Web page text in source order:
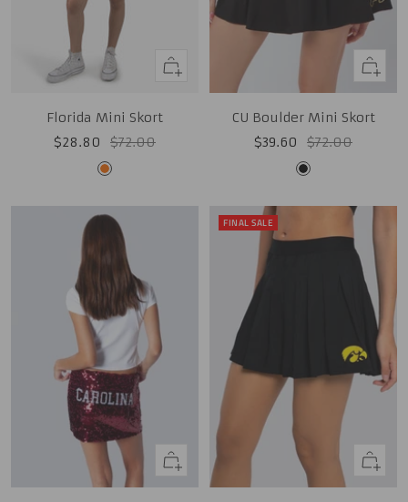
Quick
Florida Mini Skort
Sale
$28.80
Regular
price
$72.00
Orange
Quick
view
CU Boulder Mini Skort
Sale
$39.60
Regular
price
$72.00
Black
Quick
FINAL SALE
Quick